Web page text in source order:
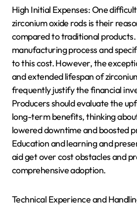
High Initial Expenses: One
zirconium oxide rods is their
compared to traditional
manufacturing process and
to this cost. However, the
and extended lifespan of
frequently justify the financial
Producers should evaluate the
long-term benefits, thinking
lowered downtime and boosted
Education and learning and
aid get over cost obstacles and
comprehensive adoption.
Technical Experience and